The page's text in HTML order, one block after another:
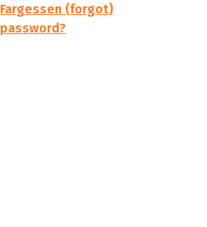
Fargessen (forgot)
password?